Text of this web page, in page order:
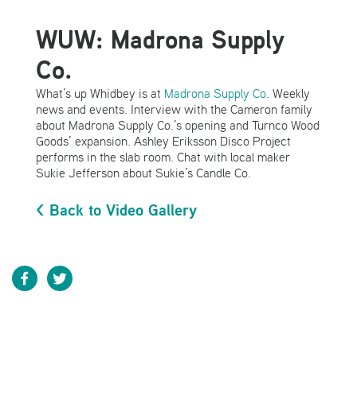
WUW: Madrona Supply
Co.
What’s up Whidbey is at Madrona Supply Co. Weekly
news and events. Interview with the Cameron family
about Madrona Supply Co.’s opening and Turnco Wood
Goods’ expansion. Ashley Eriksson Disco Project
performs in the slab room. Chat with local maker
Sukie Jefferson about Sukie’s Candle Co.
< Back to Video Gallery